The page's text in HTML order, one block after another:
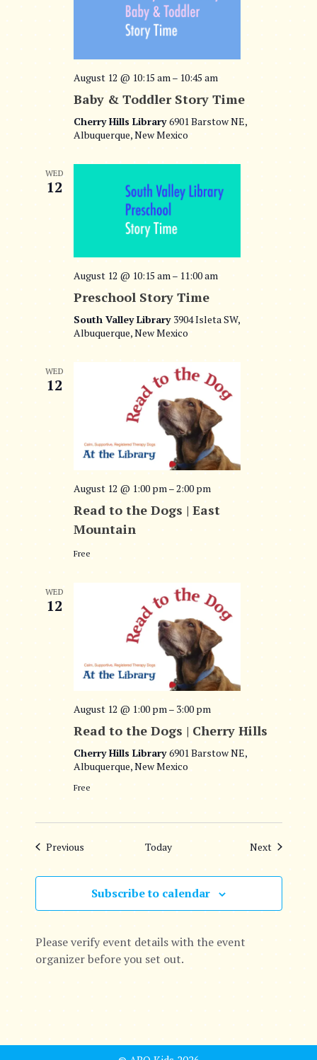
August 12 @ 10:15 am – 10:45 am
Baby & Toddler Story Time
Cherry Hills Library6901 Barstow NE,
Albuquerque, New Mexico
WED
12
August 12 @ 10:15 am– 11:00 am
Preschool Story Time
South Valley Library 3904 Isleta SW,
Albuquerque, New Mexico
WED
12
August 12 @ 1:00 pm–2:00 pm
Read to the Dogs | East
Mountain
Free
WED
12
August 12 @ 1:00 pm– 3:00 pm
Read to the Dogs | Cherry Hills
Cherry Hills Library6901 Barstow NE,
Albuquerque, New Mexico
Free
PreviousEvents Today NextEvents
Subscribe to calendar
Please verify event details with the event
organizer before you set out.